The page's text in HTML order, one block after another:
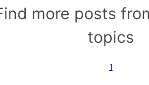
more posts
topics
1